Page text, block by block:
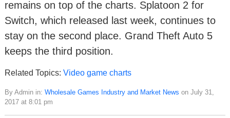
remains on top of the charts. Splatoon 2 for
Switch, which released last week, continues to
stay on the second place. Grand Theft Auto 5
keeps the third position.
Related Topics: Video game charts
By Admin in: Wholesale Games Industry and Market News on July 31,
2017 at 8:01 pm